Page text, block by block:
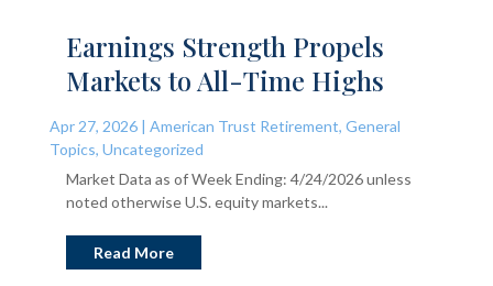
Earnings Strength Propels
Markets to All-Time Highs
Apr 27, 2026| American Trust Retirement, General
Topics, Uncategorized
Market Data as of Week Ending: 4/24/2026 unless
noted otherwise U.S. equity markets...
Read More